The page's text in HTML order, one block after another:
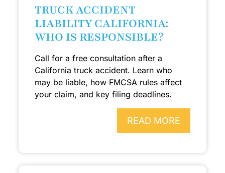
TRUCK ACCIDENT
LIABILITY CALIFORNIA:
WHO IS RESPONSIBLE?
Call for a free consultation after a
California truck accident. Learn who
may be liable, how FMCSA rules affect
your claim, and key filing deadlines.
READ MORE